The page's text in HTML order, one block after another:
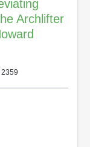
Archlifter